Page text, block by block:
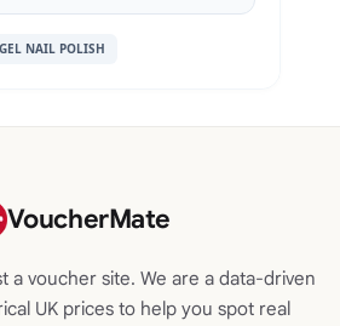
GEL NAIL POLISH
VoucherMate
a voucher site. We are a data-driven
UK prices to help you spot real